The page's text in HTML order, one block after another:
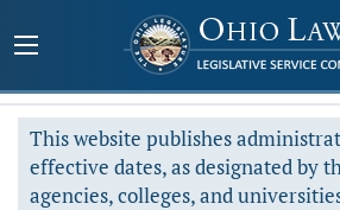
This website publishes
effective dates, as designated by
agencies, colleges, and